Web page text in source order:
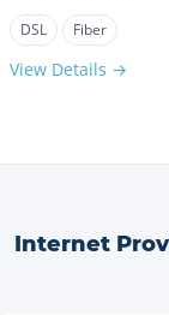
DSL Fiber
View Details →
Internet